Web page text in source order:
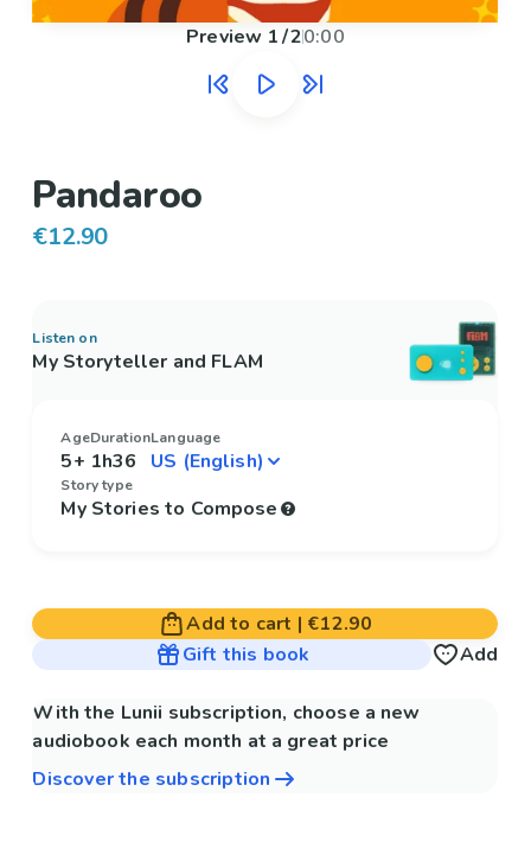
Preview 1/20:00
Pandaroo
€12.90
Listen on
My Storyteller and FLAM
Age
5+
Duration
1h36
Language
Story type
My Stories to Compose
Add to cart | €12.90
Gift this book
Add
With the Lunii subscription, choose a new
audiobook each month at a great price
Discover the subscription